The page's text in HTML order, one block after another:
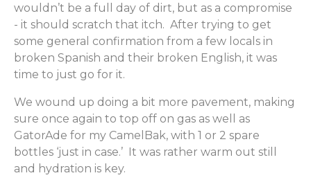
wouldn’t be a full day of dirt, but as a compromise
- it should scratch that itch. After trying to get
some general confirmation from a few locals in
broken Spanish and their broken English, it was
time to just go for it.
We wound up doing a bit more pavement, making
sure once again to top off on gas as well as
GatorAde for my CamelBak, with 1 or 2 spare
bottles ‘just in case.’ It was rather warm out still
and hydration is key.